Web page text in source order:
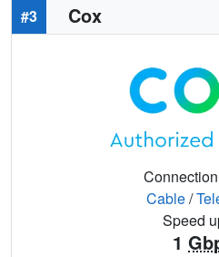
#3 Cox
Cable/
Speed
1